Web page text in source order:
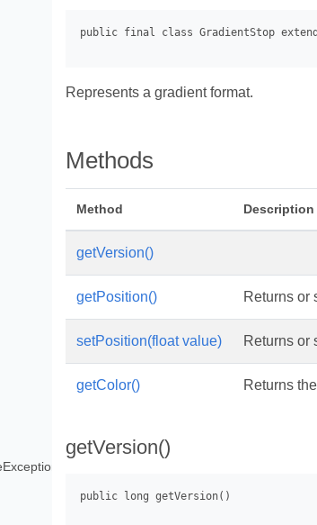
Represents a gradient format.
Methods
Method Description
getVersion()
getPosition() Returns or
setPosition(float value) Returns or
getColor() Returns
getVersion()